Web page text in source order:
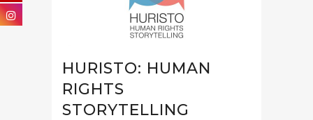
HURISTO: HUMAN
RIGHTS
STORYTELLING